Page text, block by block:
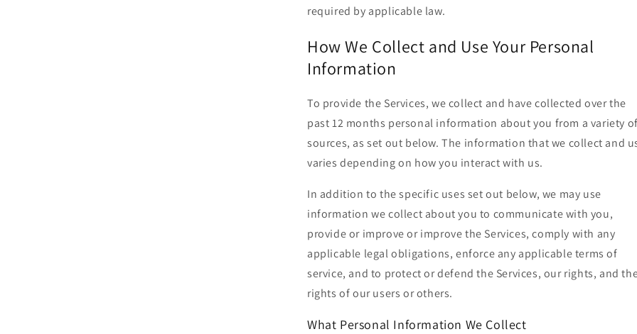
required by applicable law.
How We Collect and Use Your Personal
Information
To provide the Services, we collect and have collected over the
past 12 months personal information about you from a variety of
sources, as set out below. The information that we collect and
varies depending on how you interact with us.
In addition to the specific uses set out below, we may use
information we collect about you to communicate with you,
provide or improve or improve the Services, comply with any
applicable legal obligations, enforce any applicable terms of
service, and to protect or defend the Services, our rights, and
rights of our users or others.
What Personal Information We Collect